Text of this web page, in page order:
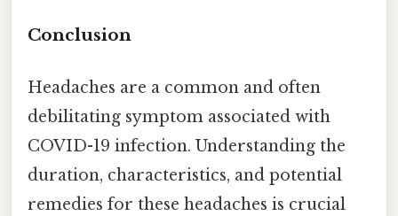
Conclusion
Headaches are a common and often
debilitating symptom associated with
COVID-19 infection. Understanding the
duration, characteristics, and potential
remedies for these headaches is crucial